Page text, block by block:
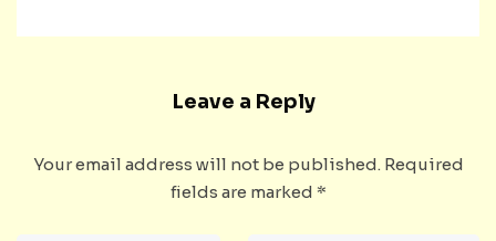
Leave a Reply
Your email address will not be published. Required
fields are marked *